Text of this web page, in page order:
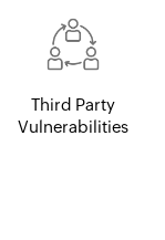
Third Party
Vulnerabilities